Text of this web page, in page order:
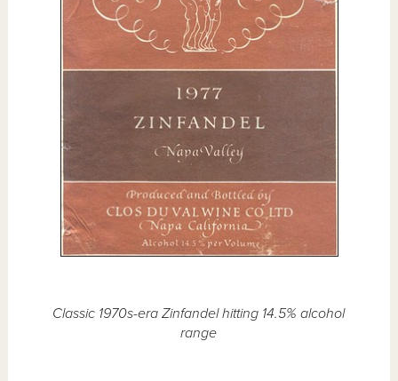
Classic 1970s-era Zinfandel hitting 14.5% alcohol
range